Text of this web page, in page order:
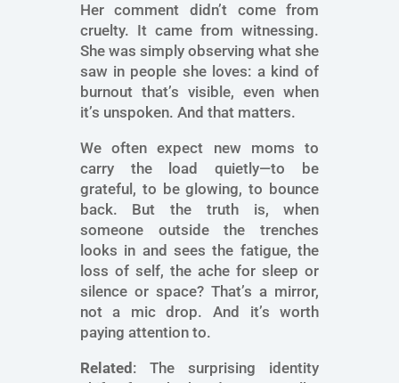
Her comment didn’t come from
cruelty. It came from witnessing.
She was simply observing what she
saw in people she loves: a kind of
burnout that’s visible, even when
it’s unspoken. And that matters.
We often expect new moms to
carry the load quietly—to be
grateful, to be glowing, to bounce
back. But the truth is, when
someone outside the trenches
looks in and sees the fatigue, the
loss of self, the ache for sleep or
silence or space? That’s a mirror,
not a mic drop. And it’s worth
paying attention to.
Related : The surprising identity